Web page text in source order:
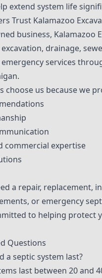
extend system life
Trust Kalamazoo
business, Kalamazoo
drainage,
services
choose us because we
commercial expertise
a repair, replacement,
or emergency
to helping protect
Questions
a septic system last?
last between 20 and